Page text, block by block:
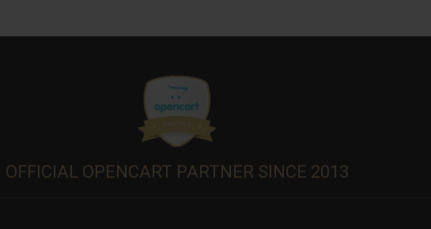
OFFICIAL OPENCART PARTNER SINCE 2013